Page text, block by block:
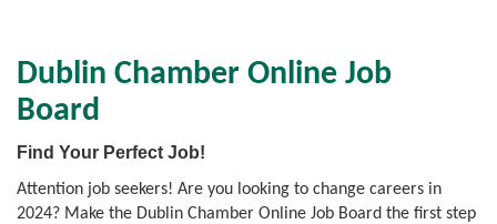
Dublin Chamber Online Job
Board
Find Your Perfect Job!
Attention job seekers! Are you looking to change careers in
2024? Make the Dublin Chamber Online Job Board the first step